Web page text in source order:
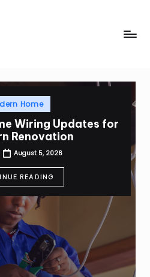
Home
Wiring Updates for
Renovation
August 5, 2026
READING